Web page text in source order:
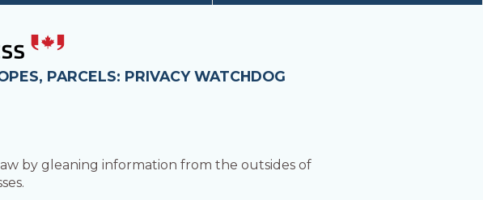
PARCELS: PRIVACY WATCHDOG
by gleaning information from the outsides of